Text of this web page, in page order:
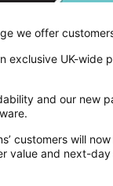
we offer
exclusive UK-
and our new
customers will
value and next-